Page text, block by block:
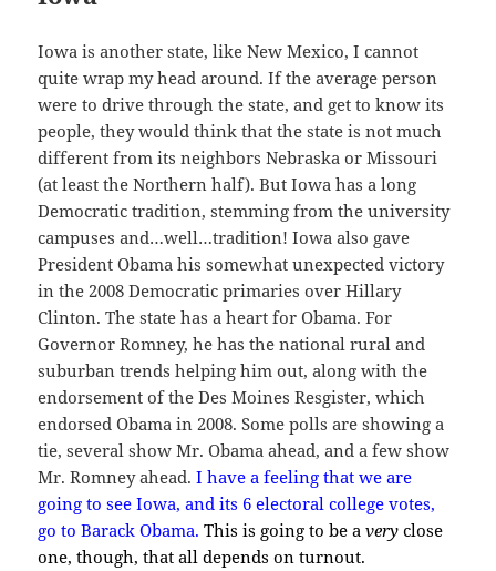
Iowa is another state, like New Mexico, I cannot
quite wrap my head around. If the average person
were to drive through the state, and get to know its
people, they would think that the state is not much
different from its neighbors Nebraska or Missouri
(at least the Northern half). But Iowa has a long
Democratic tradition, stemming from the university
campuses and…well…tradition! Iowa also gave
President Obama his somewhat unexpected victory
in the 2008 Democratic primaries over Hillary
Clinton. The state has a heart for Obama. For
Governor Romney, he has the national rural and
suburban trends helping him out, along with the
endorsement of the Des Moines Resgister, which
endorsed Obama in 2008. Some polls are showing a
tie, several show Mr. Obama ahead, and a few show
Mr. Romney ahead.I have a feeling that we are
going to see Iowa, and its 6 electoral college votes,
go to Barack Obama.This is going to be avery close
one, though, that all depends on turnout.